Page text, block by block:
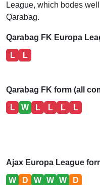
League, which bodes
Qarabag.
Qarabag FK Europa
L L
Qarabag FK form (all
L W L L L L
Ajax Europa League
W D W W W D